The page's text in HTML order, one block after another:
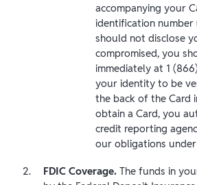
accompanying your
identification number
should not disclose
compromised, you
immediately at 1
your identity to be
the back of the Card
obtain a Card, you
credit reporting
our obligations
FDIC Coverage. The funds in